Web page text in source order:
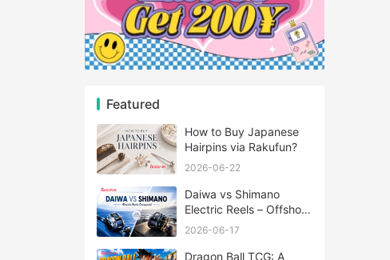
Featured
How to Buy Japanese
Hairpins via Rakufun?
2026-06-22
Daiwa vs Shimano
Electric Reels – Offshore
Reels Compared
2026-06-17
Dragon Ball TCG: A